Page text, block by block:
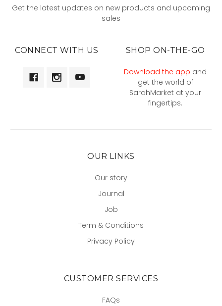
Get the latest updates on new products and upcoming
sales
CONNECT WITH US SHOP ON-THE-GO
Download the app and
get the world of
SarahMarket at your
fingertips.
OUR LINKS
Our story
Journal
Job
Term & Conditions
Privacy Policy
CUSTOMER SERVICES
FAQs